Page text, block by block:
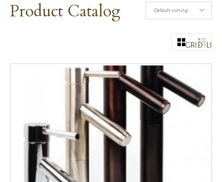
Product Catalog Default sorting
GRID LIST